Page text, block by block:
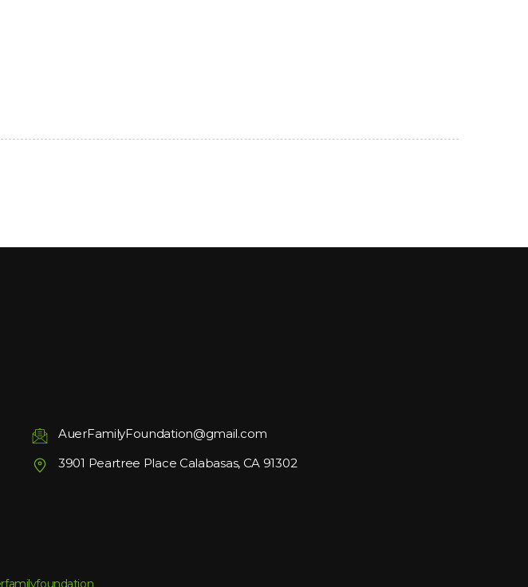
AuerFamilyFoundation@gmail.com
3901 Peartree Place Calabasas, CA 91302